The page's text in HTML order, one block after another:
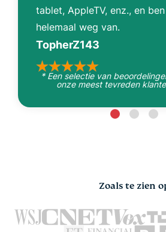
tablet, AppleTV, enz., en
helemaal weg van.
TopherZ143
* Een selectie van
onze meest tevreden
Zoals te zien